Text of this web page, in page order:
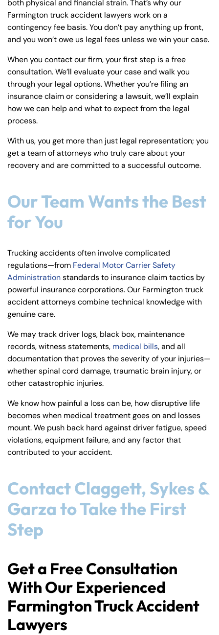
both physical and financial strain. That’s why our
Farmington truck accident lawyers work on a
contingency fee basis. You don’t pay anything up front,
and you won’t owe us legal fees unless we win your case.
When you contact our firm, your first step is a free
consultation. We’ll evaluate your case and walk you
through your legal options. Whether you’re filing an
insurance claim or considering a lawsuit, we’ll explain
how we can help and what to expect from the legal
process.
With us, you get more than just legal representation; you
get a team of attorneys who truly care about your
recovery and are committed to a successful outcome.
Our Team Wants the Best
for You
Trucking accidents often involve complicated
regulations—from Federal Motor Carrier Safety
Administrationstandards to insurance claim tactics by
powerful insurance corporations. Our Farmington truck
accident attorneys combine technical knowledge with
genuine care.
We may track driver logs, black box, maintenance
records, witness statements, medical bills, and all
documentation that proves the severity of your injuries—
whether spinal cord damage, traumatic brain injury, or
other catastrophic injuries.
We know how painful a loss can be, how disruptive life
becomes when medical treatment goes on and losses
mount. We push back hard against driver fatigue, speed
violations, equipment failure, and any factor that
contributed to your accident.
Contact Claggett, Sykes &
Garza to Take the First
Step
Get a Free Consultation
With Our Experienced
Farmington Truck Accident
Lawyers